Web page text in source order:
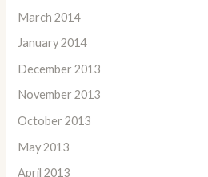
March 2014
January 2014
December 2013
November 2013
October 2013
May 2013
April 2013